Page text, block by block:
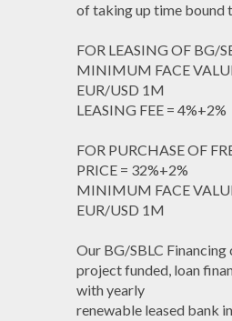
of taking up time bound
FOR LEASING OF BG/
MINIMUM FACE
EUR/USD 1M
LEASING FEE = 4%+2%
FOR PURCHASE OF
PRICE = 32%+2%
MINIMUM FACE
EUR/USD 1M
Our BG/SBLC Financing
project funded, loan
with yearly
renewable leased bank